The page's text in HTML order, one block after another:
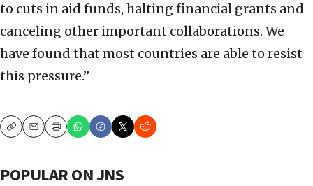
to cuts in aid funds, halting financial grants and
canceling other important collaborations. We
have found that most countries are able to resist
this pressure.”
CopyEmailPrint
POPULAR ON JNS